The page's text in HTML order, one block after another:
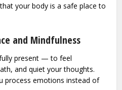
your body is a safe place to
and Mindfulness
present — to feel
and quiet your thoughts.
process emotions instead of